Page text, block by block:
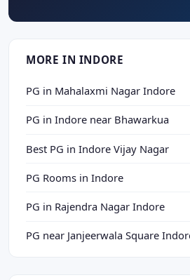
MORE IN INDORE
PG in Mahalaxmi Nagar Indore
PG in Indore near Bhawarkua
Best PG in Indore Vijay Nagar
PG Rooms in Indore
PG in Rajendra Nagar Indore
PG near Janjeerwala Square